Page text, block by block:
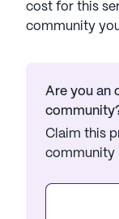
cost for this
community
Are you an
Claim this
community